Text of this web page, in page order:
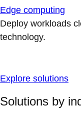
Edge computing
Deploy workloads
technology.
Explore solutions
Solutions by